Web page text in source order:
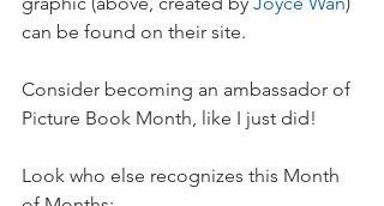
can be found on their site.
Consider becoming an ambassador of
Picture Book Month, like I just did!
Look who else recognizes this Month